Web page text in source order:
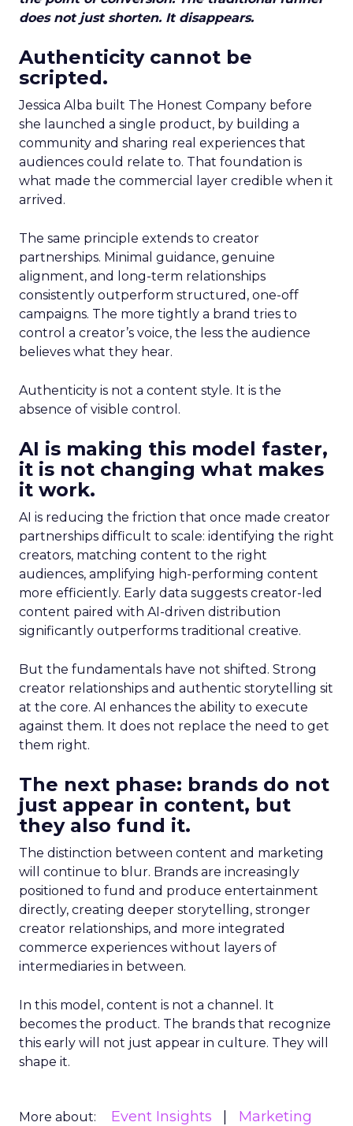
does not just shorten. It disappears.
Authenticity cannot be
scripted.
Jessica Alba built The Honest Company before
she launched a single product, by building a
community and sharing real experiences that
audiences could relate to. That foundation is
what made the commercial layer credible when it
arrived.
The same principle extends to creator
partnerships. Minimal guidance, genuine
alignment, and long-term relationships
consistently outperform structured, one-off
campaigns. The more tightly a brand tries to
control a creator’s voice, the less the audience
believes what they hear.
Authenticity is not a content style. It is the
absence of visible control.
AI is making this model faster,
it is not changing what makes
it work.
AI is reducing the friction that once made creator
partnerships difficult to scale: identifying the right
creators, matching content to the right
audiences, amplifying high-performing content
more efficiently. Early data suggests creator-led
content paired with AI-driven distribution
significantly outperforms traditional creative.
But the fundamentals have not shifted. Strong
creator relationships and authentic storytelling sit
at the core. AI enhances the ability to execute
against them. It does not replace the need to get
them right.
The next phase: brands do not
just appear in content, but
they also fund it.
The distinction between content and marketing
will continue to blur. Brands are increasingly
positioned to fund and produce entertainment
directly, creating deeper storytelling, stronger
creator relationships, and more integrated
commerce experiences without layers of
intermediaries in between.
In this model, content is not a channel. It
becomes the product. The brands that recognize
this early will not just appear in culture. They will
shape it.
More about: Event Insights
Marketing